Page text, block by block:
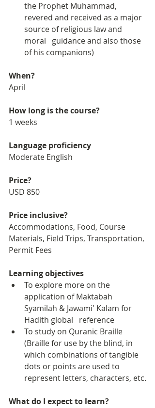
the Prophet Muhammad,
revered and received as a major
source of religious law and
moral   guidance and also those
of his companions)
When?
April
How long is the course?
1 weeks
Language proficiency
Moderate English
Price?
USD 850
Price inclusive?
Accommodations, Food, Course
Materials, Field Trips, Transportation,
Permit Fees
Learning objectives
To explore more on the
application of Maktabah
Syamilah & Jawami' Kalam for
Hadith global   reference
To study on Quranic Braille
(Braille for use by the blind, in
which combinations of tangible
dots or points are used to
represent letters, characters, etc.
What do I expect to learn?